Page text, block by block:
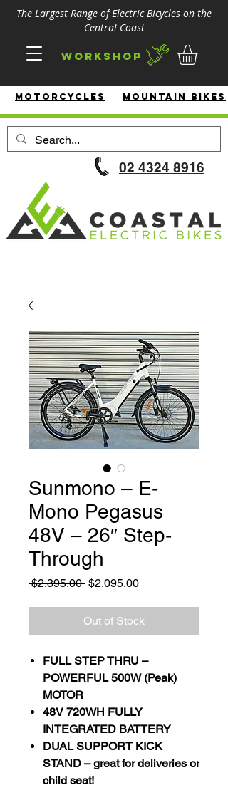
The Largest Range of Electric Bicycles on the
Central Coast
Workshop
02 4324 8916
MotorcycleS Mountain Bikes
Sunmono – E-
Mono Pegasus
48V – 26″ Step-
Through
$2,395.00 Regular Price
$2,095.00Sale Price
Out of Stock
FULL STEP THRU –
POWERFUL 500W (Peak)
MOTOR
48V 720WH FULLY
INTEGRATED BATTERY
DUAL SUPPORT KICK
STAND – great for deliveries or
child seat!